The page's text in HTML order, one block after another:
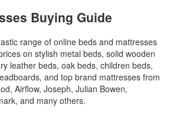
Buying Guide
range of online beds and mattresses
on stylish metal beds, solid wooden
leather beds, oak beds, children beds,
and top brand mattresses from
Airflow, Joseph, Julian Bowen,
and many others.